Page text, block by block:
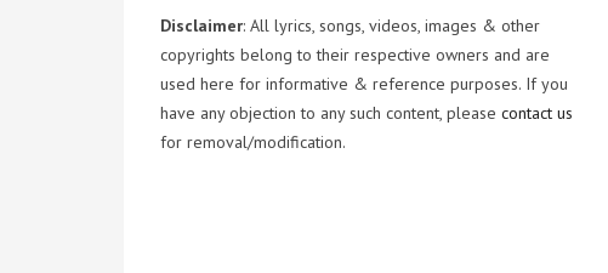
Disclaimer: All lyrics, songs, videos, images & other
copyrights belong to their respective owners and are
used here for informative & reference purposes. If you
have any objection to any such content, please contact us
for removal/modification.